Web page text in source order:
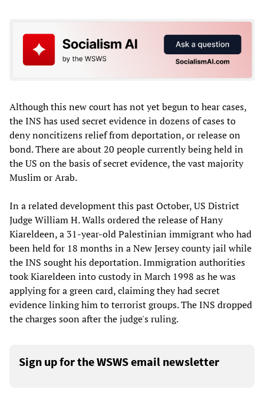
Although this new court has not yet begun to hear cases,
the INS has used secret evidence in dozens of cases to
deny noncitizens relief from deportation, or release on
bond. There are about 20 people currently being held in
the US on the basis of secret evidence, the vast majority
Muslim or Arab.
In a related development this past October, US District
Judge William H. Walls ordered the release of Hany
Kiareldeen, a 31-year-old Palestinian immigrant who had
been held for 18 months in a New Jersey county jail while
the INS sought his deportation. Immigration authorities
took Kiareldeen into custody in March 1998 as he was
applying for a green card, claiming they had secret
evidence linking him to terrorist groups. The INS dropped
the charges soon after the judge's ruling.
Sign up for the WSWS email newsletter